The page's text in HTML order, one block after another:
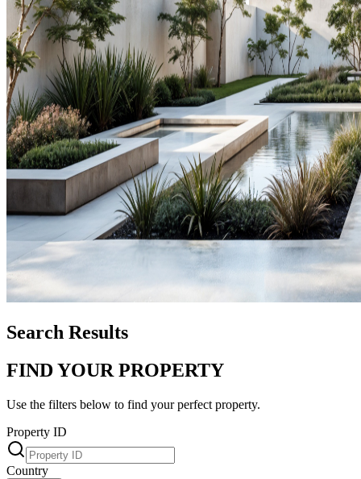
Search Results
FIND YOUR PROPERTY
Use the filters below to find your perfect property.
Property ID
Country